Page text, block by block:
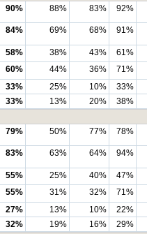
90% 88% 83% 92%
84% 69% 68% 91%
58% 38% 43%
61%
60% 44% 36%
71%
33% 25% 10%
33%
33% 13% 20%
38%
79% 50% 77% 78%
83% 63% 64% 94%
55% 25% 40%
47%
55% 31% 32%
71%
27% 13% 10%
22%
32% 19% 16%
29%